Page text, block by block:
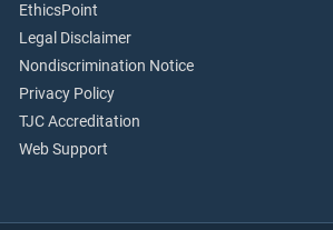
EthicsPoint
Legal Disclaimer
Nondiscrimination Notice
Privacy Policy
TJC Accreditation
Web Support